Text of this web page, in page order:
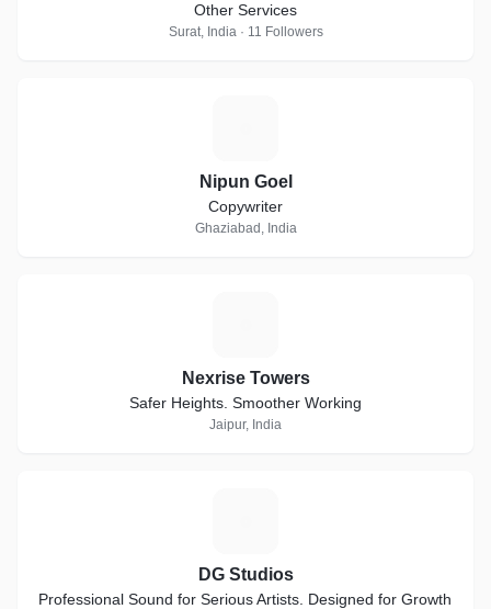
Other Services
Surat, India · 11 Followers
Nipun Goel
Copywriter
Ghaziabad, India
Nexrise Towers
Safer Heights. Smoother Working
Jaipur, India
DG Studios
Professional Sound for Serious Artists. Designed for Growth